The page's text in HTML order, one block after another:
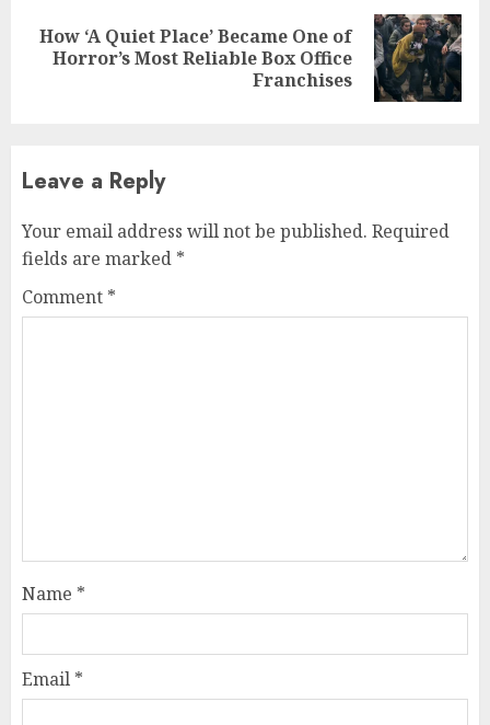
Next
How ‘A Quiet Place’ Became One of
Horror’s Most Reliable Box Office
Franchises
Leave a Reply
Your email address will not be published. Required
fields are marked *
Comment *
Name *
Email *